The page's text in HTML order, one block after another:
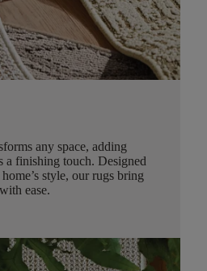
any space, adding
a finishing touch. Designed
style, our rugs bring
ease.